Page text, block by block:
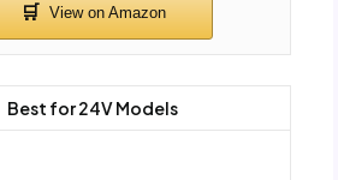
Best for 24V Models